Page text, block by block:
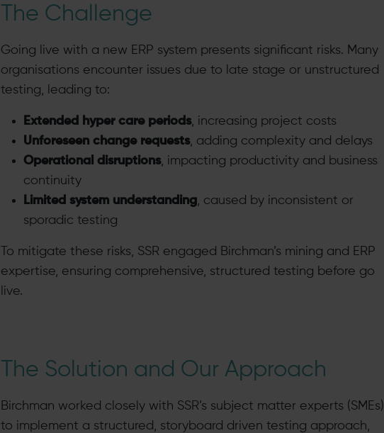
The Challenge
Going live with a new ERP system presents significant risks. Many
organisations encounter issues due to late stage or unstructured
testing, leading to:
Extended hyper care periods, increasing project costs
Unforeseen change requests, adding complexity and delays
Operational disruptions, impacting productivity and business
continuity
Limited system understanding, caused by inconsistent or
sporadic testing
To mitigate these risks, SSR engaged Birchman’s mining and ERP
expertise, ensuring comprehensive, structured testing before go
live.
The Solution and Our Approach
Birchman worked closely with SSR’s subject matter experts (SMEs)
to implement a structured, storyboard driven testing approach,